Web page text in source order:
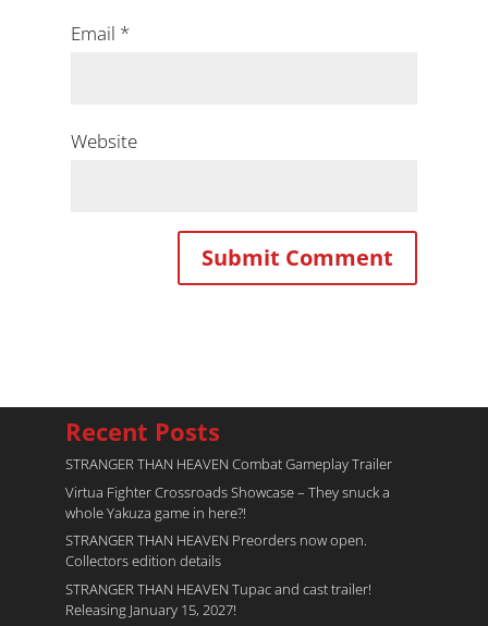
Email *
Website
Recent Posts
STRANGER THAN HEAVEN Combat Gameplay Trailer
Virtua Fighter Crossroads​ Showcase – They snuck a
whole Yakuza game in here?!
STRANGER THAN HEAVEN Preorders now open.
Collectors edition details
STRANGER THAN HEAVEN Tupac and cast trailer!
Releasing January 15, 2027!